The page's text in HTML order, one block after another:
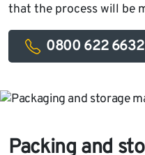
that the process will be
0800 622 6632
Packing and